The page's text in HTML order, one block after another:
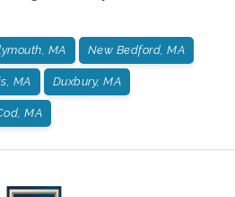
MA New Bedford, MA
MA Duxbury, MA
MA